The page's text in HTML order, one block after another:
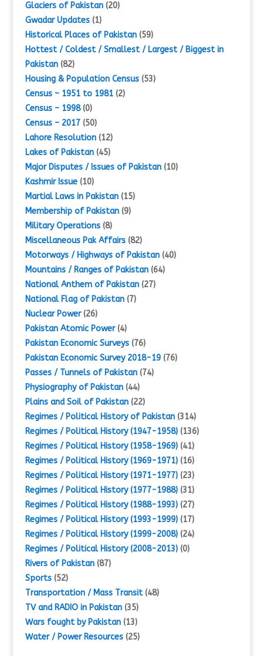
Glaciers of Pakistan(20)
Gwadar Updates(1)
Historical Places of Pakistan(59)
Hottest / Coldest / Smallest / Largest / Biggest in
Pakistan(82)
Housing & Population Census(53)
Census – 1951 to 1981(2)
Census – 1998(0)
Census – 2017(50)
Lahore Resolution(12)
Lakes of Pakistan(45)
Major Disputes / Issues of Pakistan(10)
Kashmir Issue(10)
Martial Laws in Pakistan(15)
Membership of Pakistan(9)
Military Operations(8)
Miscellaneous Pak Affairs(82)
Motorways / Highways of Pakistan(40)
Mountains / Ranges of Pakistan(64)
National Anthem of Pakistan(27)
National Flag of Pakistan(7)
Nuclear Power(26)
Pakistan Atomic Power(4)
Pakistan Economic Surveys(76)
Pakistan Economic Survey 2018-19(76)
Passes / Tunnels of Pakistan(74)
Physiography of Pakistan(44)
Plains and Soil of Pakistan(22)
Regimes / Political History of Pakistan(314)
Regimes / Political History (1947-1958)(136)
Regimes / Political History (1958-1969)(41)
Regimes / Political History (1969-1971)(16)
Regimes / Political History (1971-1977)(23)
Regimes / Political History (1977-1988)(31)
Regimes / Political History (1988-1993)(27)
Regimes / Political History (1993-1999)(17)
Regimes / Political History (1999-2008)(24)
Regimes / Political History (2008-2013)(0)
Rivers of Pakistan(87)
Sports(52)
Transportation / Mass Transit(48)
TV and RADIO in Pakistan(35)
Wars fought by Pakistan(13)
Water / Power Resources(25)